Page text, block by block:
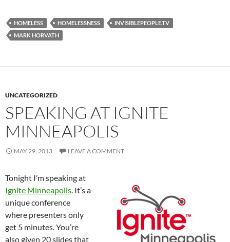
HOMELESS HOMELESSNESS
INVISIBLEPEOPLE.TV
MARK HORVATH
UNCATEGORIZED
SPEAKING AT IGNITE
MINNEAPOLIS
MAY 29, 2013 LEAVE A COMMENT
Tonight I’m speaking at
Ignite Minneapolis. It’s a
unique conference
where presenters only
get 5 minutes. You’re
also given 20 slides that